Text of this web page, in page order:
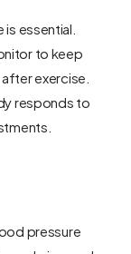
essential.
to keep
exercise.
responds to
pressure